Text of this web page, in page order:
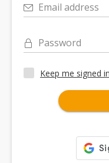
Email address
Password
Keep me signed in